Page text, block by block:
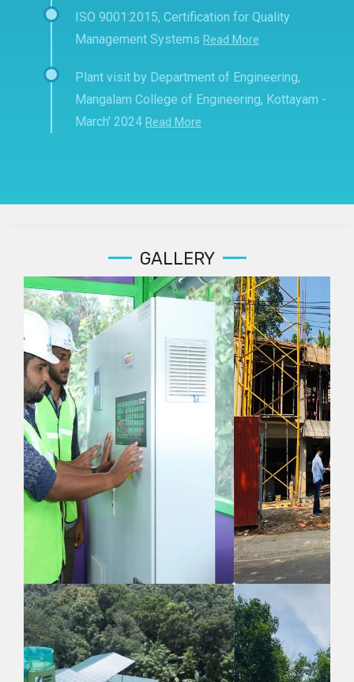
ISO 9001:2015, Certification for Quality
Management Systems Read More
Plant visit by Department of Engineering,
Mangalam College of Engineering, Kottayam -
March' 2024 Read More
GALLERY